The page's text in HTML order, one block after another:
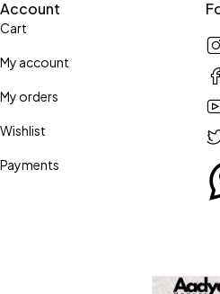
Account
Cart
My account
My orders
Wishlist
Payments